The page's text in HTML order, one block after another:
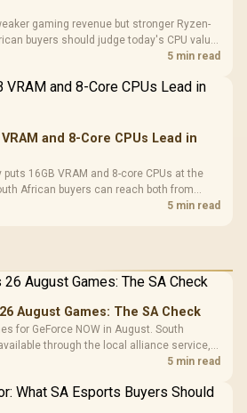
gaming revenue but stronger Ryzen-
buyers should judge today's CPU value
alone.
5 min read
and 8-Core CPUs Lead in
16GB VRAM and 8-core CPUs at the
African buyers can reach both from
of the build.
5 min read
August Games: The SA Check
for GeForce NOW in August. South
through the local alliance service,
ownership and service support.5 min read